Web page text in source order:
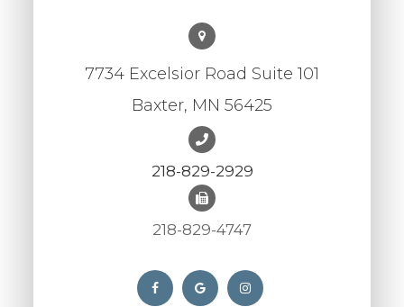
7734 Excelsior Road Suite 101
Baxter, MN 56425
218-829-2929
218-829-4747